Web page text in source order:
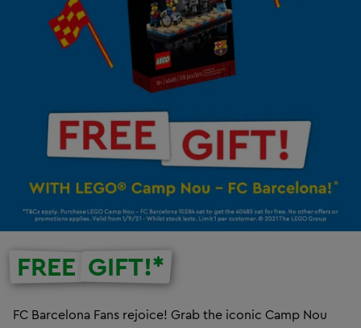
FREE GIFT!*
FC Barcelona Fans rejoice! Grab the iconic Camp Nou